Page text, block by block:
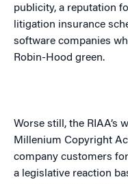
publicity, a reputation
litigation insurance
software companies
Robin-Hood green.
Worse still, the RIAA’s
Millenium Copyright
company customers
a legislative reaction